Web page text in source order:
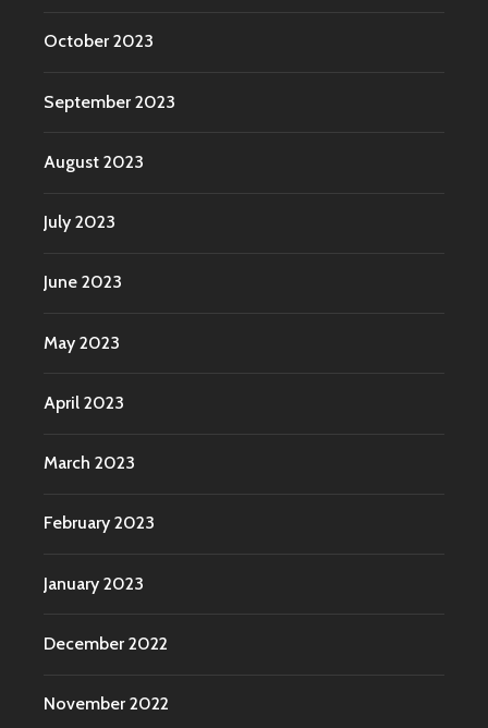
October 2023
September 2023
August 2023
July 2023
June 2023
May 2023
April 2023
March 2023
February 2023
January 2023
December 2022
November 2022